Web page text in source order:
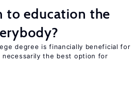
to education the
degree is financially beneficial for
the best option for